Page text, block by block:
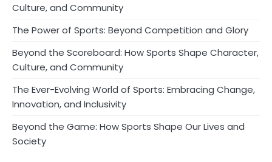
Culture, and Community
The Power of Sports: Beyond Competition and Glory
Beyond the Scoreboard: How Sports Shape Character,
Culture, and Community
The Ever-Evolving World of Sports: Embracing Change,
Innovation, and Inclusivity
Beyond the Game: How Sports Shape Our Lives and
Society